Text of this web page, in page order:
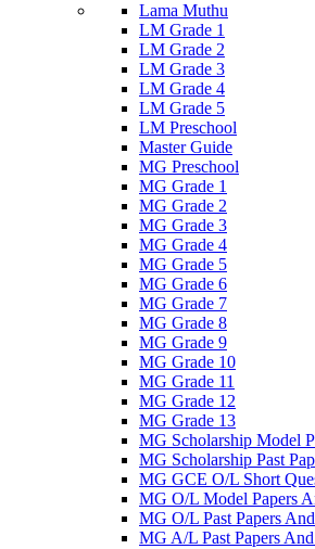
Lama Muthu
LM Grade 1
LM Grade 2
LM Grade 3
LM Grade 4
LM Grade 5
LM Preschool
Master Guide
MG Preschool
MG Grade 1
MG Grade 2
MG Grade 3
MG Grade 4
MG Grade 5
MG Grade 6
MG Grade 7
MG Grade 8
MG Grade 9
MG Grade 10
MG Grade 11
MG Grade 12
MG Grade 13
MG Scholarship Model
MG Scholarship Past
MG GCE O/L Short
MG O/L Model Papers
MG O/L Past Papers
MG A/L Past Papers